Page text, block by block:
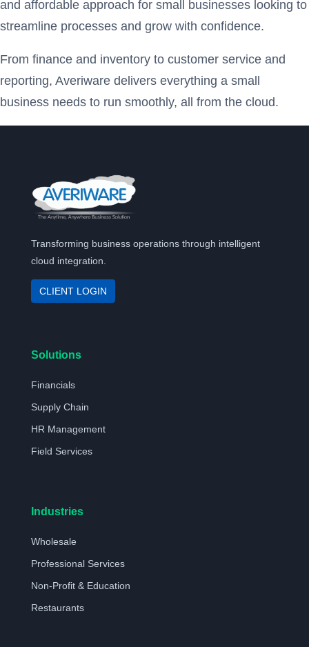
and affordable approach for small businesses looking to
streamline processes and grow with confidence.
From finance and inventory to customer service and
reporting, Averiware delivers everything a small
business needs to run smoothly, all from the cloud.
Transforming business operations through intelligent
cloud integration.
CLIENT LOGIN
Solutions
Financials
Supply Chain
HR Management
Field Services
Industries
Wholesale
Professional Services
Non-Profit & Education
Restaurants